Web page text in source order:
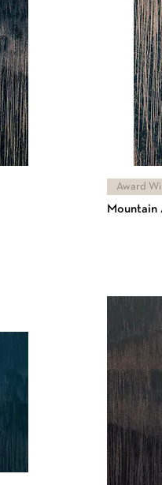
Award
Mountain